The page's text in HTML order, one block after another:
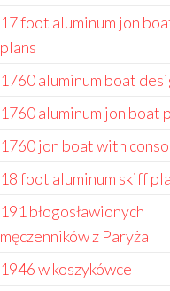
17 foot aluminum jon
plans
1760 aluminum boat
1760 aluminum jon boat
1760 jon boat with
18 foot aluminum skiff
191 błogosławionych
męczenników z Paryża
1946 w koszykówce